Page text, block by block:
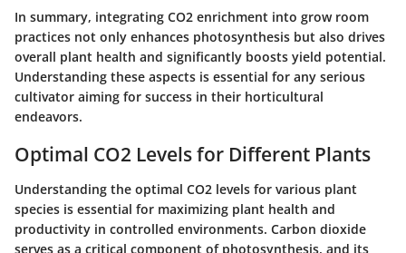
In summary, integrating CO2 enrichment into grow room
practices not only enhances photosynthesis but also drives
overall plant health and significantly boosts yield potential.
Understanding these aspects is essential for any serious
cultivator aiming for success in their horticultural
endeavors.
Optimal CO2 Levels for Different Plants
Understanding the optimal CO2 levels for various plant
species is essential for maximizing plant health and
productivity in controlled environments. Carbon dioxide
serves as a critical component of photosynthesis, and its